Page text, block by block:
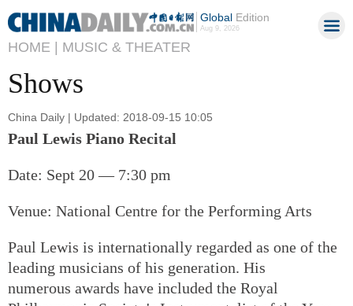
GlobalEdition
Aug 9, 2026
HOME | MUSIC & THEATER
Shows
China Daily | Updated: 2018-09-15 10:05
Paul Lewis Piano Recital
Date: Sept 20 — 7:30 pm
Venue: National Centre for the Performing Arts
Paul Lewis is internationally regarded as one of the
leading musicians of his generation. His
numerous awards have included the Royal